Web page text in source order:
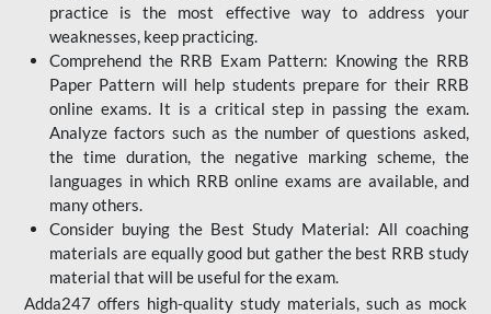
practice is the most effective way to address your
weaknesses, keep practicing.
Comprehend the RRB Exam Pattern: Knowing the RRB
Paper Pattern will help students prepare for their RRB
online exams. It is a critical step in passing the exam.
Analyze factors such as the number of questions asked,
the time duration, the negative marking scheme, the
languages in which RRB online exams are available, and
many others.
Consider buying the Best Study Material: All coaching
materials are equally good but gather the best RRB study
material that will be useful for the exam.
Adda247 offers high-quality study materials, such as mock